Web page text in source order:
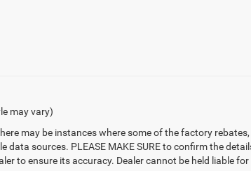
may vary)
may be instances where some of the factory
sources. PLEASE MAKE SURE to confirm the
to ensure its accuracy. Dealer cannot be held liable